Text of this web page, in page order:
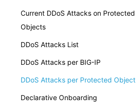
Current DDoS Attacks on Protected
Objects
DDoS Attacks List
DDoS Attacks per BIG-IP
DDoS Attacks per Protected Object
Declarative Onboarding